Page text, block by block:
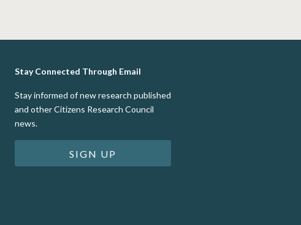
Stay Connected Through Email
Stay informed of new research published
and other Citizens Research Council
news.
SIGN UP